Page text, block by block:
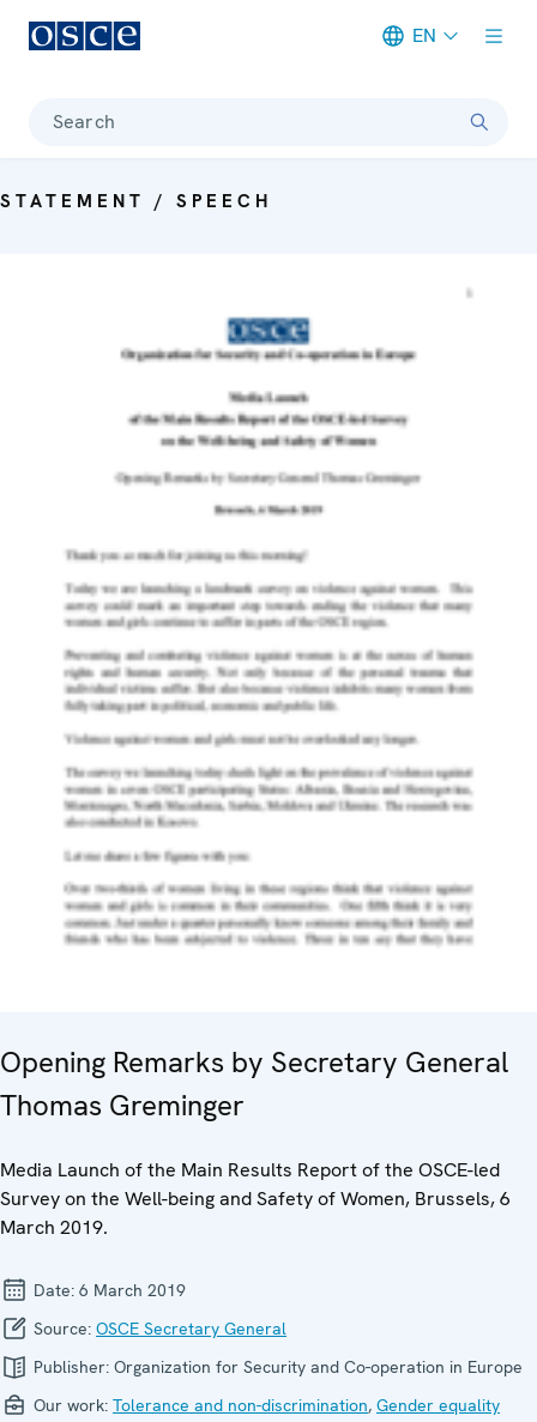
EN
Search
STATEMENT / SPEECH
Opening Remarks by Secretary General
Thomas Greminger
Media Launch of the Main Results Report of the OSCE-led
Survey on the Well-being and Safety of Women, Brussels, 6
March 2019.
Date: 6 March 2019
Source: OSCE Secretary General
Publisher: Organization for Security and Co-operation in Europe
Our work: Tolerance and non-discrimination, Gender equality